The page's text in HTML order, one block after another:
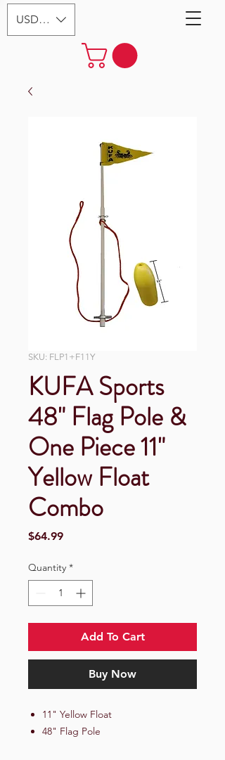
USD ($)
SKU: FLP1+F11Y
KUFA Sports
48" Flag Pole &
One Piece 11"
Yellow Float
Combo
$64.99Price
Quantity *
Add To Cart
Buy Now
11" Yellow Float
48" Flag Pole